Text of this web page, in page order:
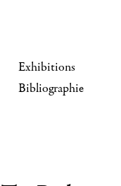
Exhibitions
Bibliographie